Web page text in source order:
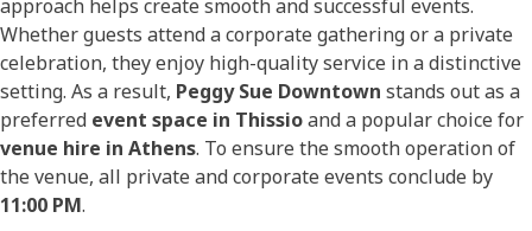
approach helps create smooth and successful events.
Whether guests attend a corporate gathering or a private
celebration, they enjoy high-quality service in a distinctive
setting. As a result, Peggy Sue Downtown stands out as a
preferred event space in Thissioand a popular choice for
venue hire in Athens. To ensure the smooth operation of
the venue, all private and corporate events conclude by
11:00 PM.